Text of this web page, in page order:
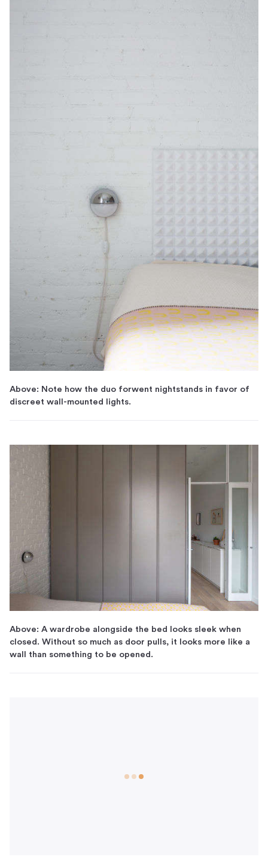
Above: Note how the duo forwent nightstands in favor of
discreet wall-mounted lights.
Above: A wardrobe alongside the bed looks sleek when
closed. Without so much as door pulls, it looks more like a
wall than something to be opened.